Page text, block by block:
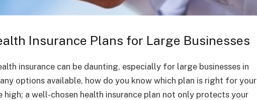
Insurance Plans for Large Businesses
insurance can be daunting, especially for large businesses in
options available, how do you know which plan is right for your
high; a well-chosen health insurance plan not only protects your